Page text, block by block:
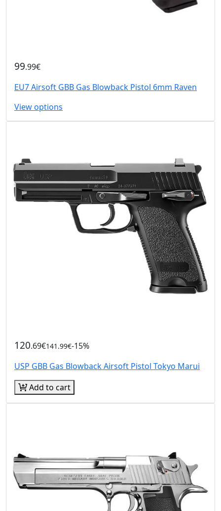
99.99€
EU7 Airsoft GBB Gas Blowback Pistol 6mm Raven
View options
120.69€141.99€-15%
USP GBB Gas Blowback Airsoft Pistol Tokyo Marui
Add to cart